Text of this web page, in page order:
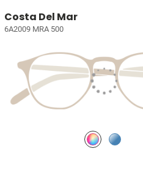
Costa Del Mar
6A2009 MRA 500